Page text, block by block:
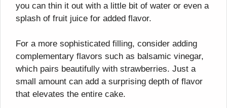
you can thin it out with a little bit of water or even a
splash of fruit juice for added flavor.
For a more sophisticated filling, consider adding
complementary flavors such as balsamic vinegar,
which pairs beautifully with strawberries. Just a
small amount can add a surprising depth of flavor
that elevates the entire cake.